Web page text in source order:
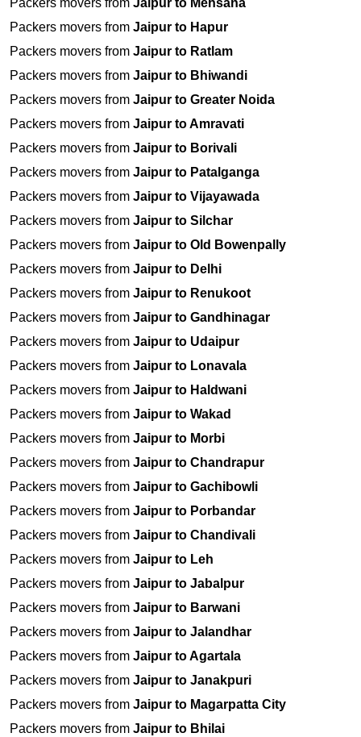
Packers movers from Jaipur to Mehsana
Packers movers from Jaipur to Hapur
Packers movers from Jaipur to Ratlam
Packers movers from Jaipur to Bhiwandi
Packers movers from Jaipur to Greater Noida
Packers movers from Jaipur to Amravati
Packers movers from Jaipur to Borivali
Packers movers from Jaipur to Patalganga
Packers movers from Jaipur to Vijayawada
Packers movers from Jaipur to Silchar
Packers movers from Jaipur to Old Bowenpally
Packers movers from Jaipur to Delhi
Packers movers from Jaipur to Renukoot
Packers movers from Jaipur to Gandhinagar
Packers movers from Jaipur to Udaipur
Packers movers from Jaipur to Lonavala
Packers movers from Jaipur to Haldwani
Packers movers from Jaipur to Wakad
Packers movers from Jaipur to Morbi
Packers movers from Jaipur to Chandrapur
Packers movers from Jaipur to Gachibowli
Packers movers from Jaipur to Porbandar
Packers movers from Jaipur to Chandivali
Packers movers from Jaipur to Leh
Packers movers from Jaipur to Jabalpur
Packers movers from Jaipur to Barwani
Packers movers from Jaipur to Jalandhar
Packers movers from Jaipur to Agartala
Packers movers from Jaipur to Janakpuri
Packers movers from Jaipur to Magarpatta City
Packers movers from Jaipur to Bhilai